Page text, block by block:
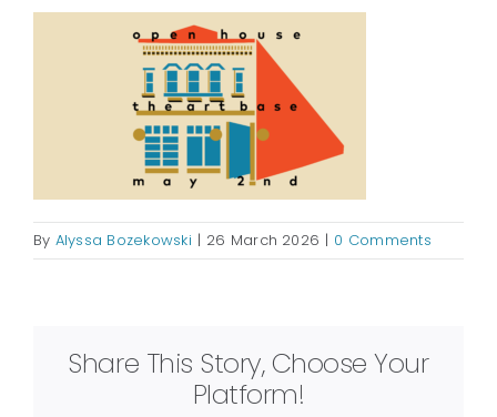
By Alyssa Bozekowski | 26 March 2026 | 0 Comments
Share This Story, Choose Your
Platform!